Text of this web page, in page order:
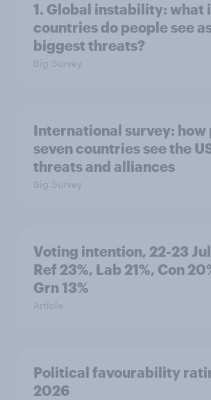
1. Global instability: what
countries do people see
biggest threats?
Big Survey
International survey: how
seven countries see the
threats and alliances
Big Survey
Voting intention, 22-23
Ref 23%, Lab 21%, Con
Grn 13%
Article
Political favourability
2026